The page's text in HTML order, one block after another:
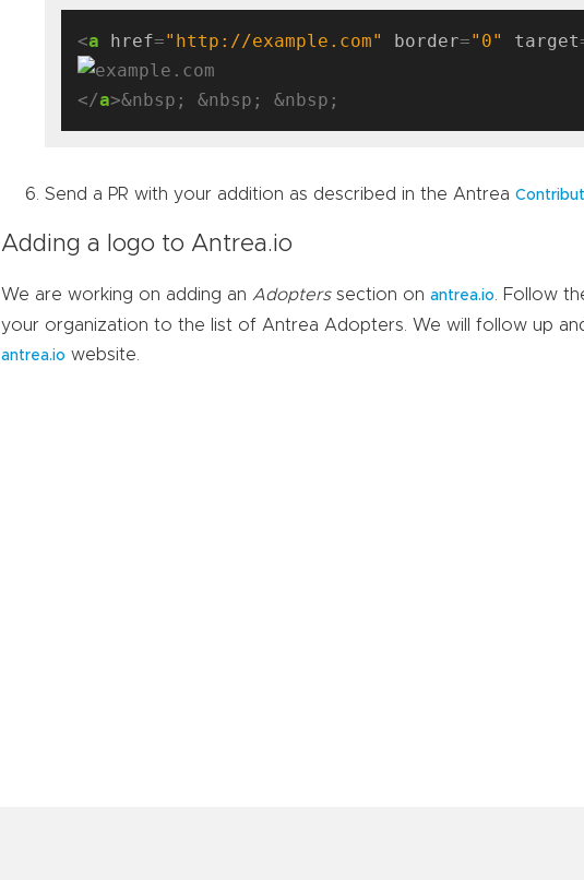
<a href="http://example.com" border="0" target
</a
Send a PR with your addition as described in the Antrea
Adding a logo to Antrea.io
We are working on adding an Adopterssection onantrea.io
. Follow
your organization to the list of Antrea Adopters. We will follow up
antrea.io website.